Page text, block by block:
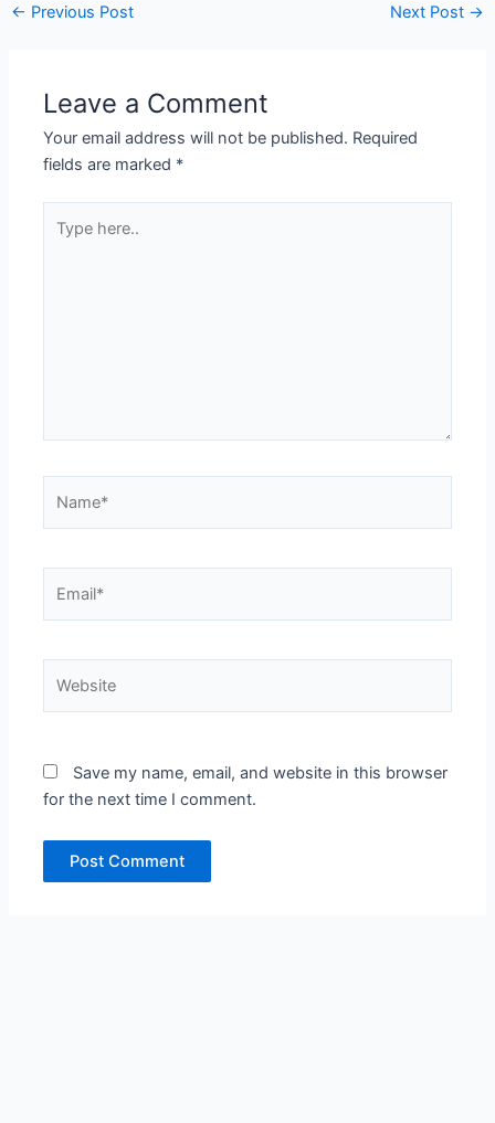
← Previous Post Next Post →
Leave a Comment
Your email address will not be published. Required
fields are marked *
here..
Save my name, email, and website in this browser
for the next time I comment.